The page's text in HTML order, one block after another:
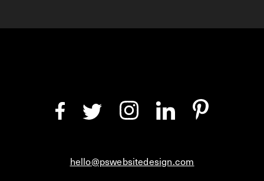
hello@pswebsitedesign.com